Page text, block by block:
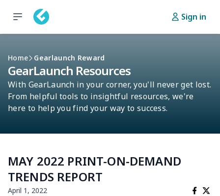
Sign in
Home Gearlaunch Reward
GearLaunch Resources
With GearLaunch in your corner, you'll never get lost.
From helpful tools to insightful resources, we're
here to help you find your way to success.
MAY 2022 PRINT-ON-DEMAND
TRENDS REPORT
April 1, 2022